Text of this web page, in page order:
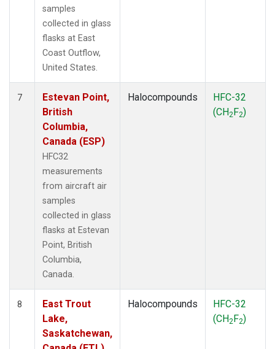
samples
collected in glass
flasks at East
Coast Outflow,
United States.
7
Estevan Point,
British
Columbia,
Canada (ESP)
HFC32
measurements
from aircraft air
samples
collected in glass
flasks at Estevan
Point, British
Columbia,
Canada.
Halocompounds
HFC-32
(CH2F2)
8
East Trout
Lake,
Saskatchewan,
Halocompounds
HFC-32
(CH2F2)